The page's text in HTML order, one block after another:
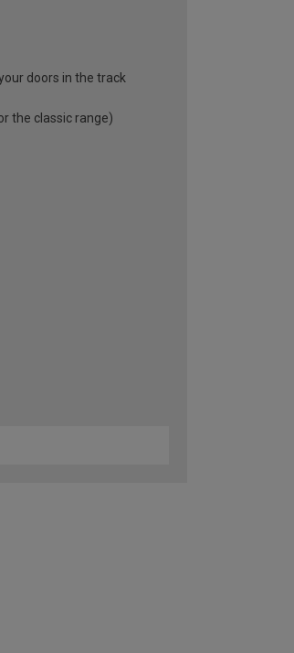
doors in the track
the classic range)